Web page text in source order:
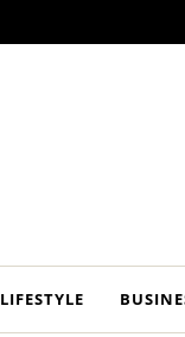
LIFESTYLE